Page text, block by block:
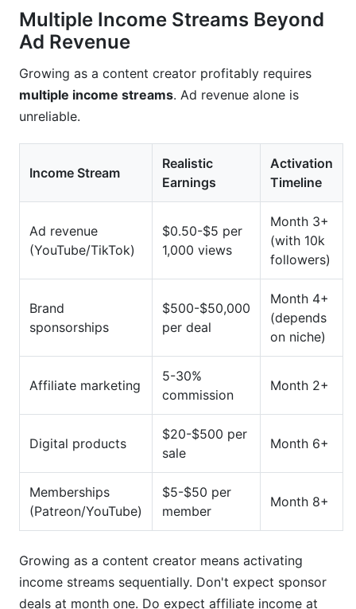
Multiple Income Streams Beyond
Ad Revenue
Growing as a content creator profitably requires
multiple income streams. Ad revenue alone is
unreliable.
Income Stream
Realistic
Earnings
Activation
Timeline
Ad revenue
(YouTube/TikTok)
$0.50-$5 per
1,000 views
Month 3+
(with 10k
followers)
Brand
sponsorships
$500-$50,000
per deal
Month 4+
(depends
on niche)
Affiliate marketing
5-30%
commission
Month 2+
Digital products
$20-$500 per
sale
Month 6+
Memberships
(Patreon/YouTube)
$5-$50 per
member
Month 8+
Growing as a content creator means activating
income streams sequentially. Don't expect sponsor
deals at month one. Do expect affiliate income at